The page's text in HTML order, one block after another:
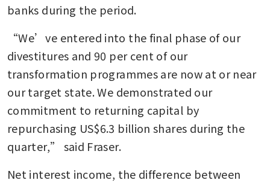
banks during the period.
“We’ve entered into the final phase of our
divestitures and 90 per cent of our
transformation programmes are now at or near
our target state. We demonstrated our
commitment to returning capital by
repurchasing US$6.3 billion shares during the
quarter,” said Fraser.
Net interest income, the difference between